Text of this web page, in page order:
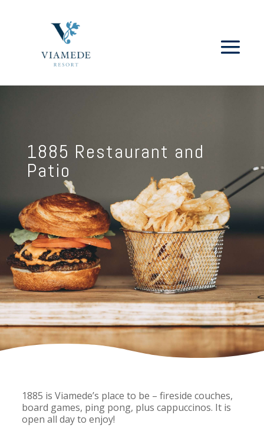
1885 Restaurant and
Patio
1885 is Viamede’s place to be – fireside couches,
board games, ping pong, plus cappuccinos. It is
open all day to enjoy!